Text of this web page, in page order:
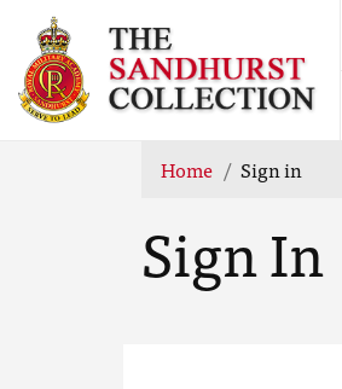
Home Sign in
Sign In